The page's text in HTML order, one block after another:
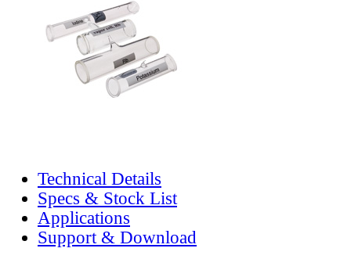
Technical Details
Specs & Stock List
Applications
Support & Download